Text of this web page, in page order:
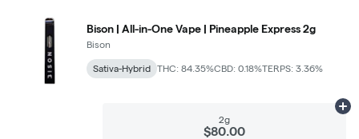
Bison | All-in-One Vape | Pineapple Express 2g
Bison
Sativa-Hybrid THC: 84.35%CBD: 0.18%TERPS: 3.36%
2g
$80.00